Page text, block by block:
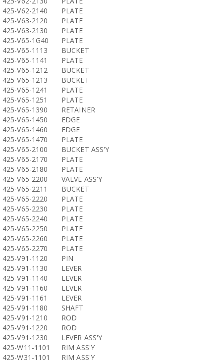
425-V62-2140
PLATE
425-V63-2120
PLATE
425-V63-2130
PLATE
425-V65-1G40
PLATE
425-V65-1113
BUCKET
425-V65-1141
PLATE
425-V65-1212
BUCKET
425-V65-1213
BUCKET
425-V65-1241
PLATE
425-V65-1251
PLATE
425-V65-1390
RETAINER
425-V65-1450
EDGE
425-V65-1460
EDGE
425-V65-1470
PLATE
425-V65-2100
BUCKET ASS'Y
425-V65-2170
PLATE
425-V65-2180
PLATE
425-V65-2200
VALVE ASS'Y
425-V65-2211
BUCKET
425-V65-2220
PLATE
425-V65-2230
PLATE
425-V65-2240
PLATE
425-V65-2250
PLATE
425-V65-2260
PLATE
425-V65-2270
PLATE
425-V91-1120
PIN
425-V91-1130
LEVER
425-V91-1140
LEVER
425-V91-1160
LEVER
425-V91-1161
LEVER
425-V91-1180
SHAFT
425-V91-1210
ROD
425-V91-1220
ROD
425-V91-1230
LEVER ASS'Y
425-W11-1101
RIM ASS'Y
425-W31-1101
RIM ASS'Y